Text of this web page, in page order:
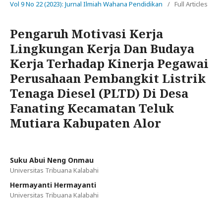
Vol 9 No 22 (2023): Jurnal Ilmiah Wahana Pendidikan
/ Full Articles
Pengaruh Motivasi Kerja
Lingkungan Kerja Dan Budaya
Kerja Terhadap Kinerja Pegawai
Perusahaan Pembangkit Listrik
Tenaga Diesel (PLTD) Di Desa
Fanating Kecamatan Teluk
Mutiara Kabupaten Alor
Suku Abui Neng Onmau
Universitas Tribuana Kalabahi
Hermayanti Hermayanti
Universitas Tribuana Kalabahi